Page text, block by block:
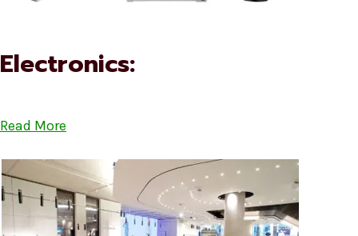
Electronics:
Read More